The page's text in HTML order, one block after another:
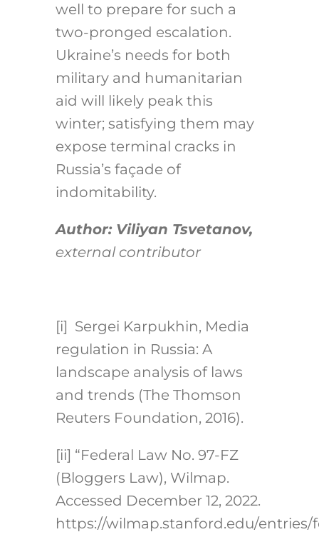
well to prepare for such a
two-pronged escalation.
Ukraine’s needs for both
military and humanitarian
aid will likely peak this
winter; satisfying them may
expose terminal cracks in
Russia’s façade of
indomitability.
Author: Viliyan Tsvetanov,
external contributor
[i] Sergei Karpukhin, Media
regulation in Russia: A
landscape analysis of laws
and trends (The Thomson
Reuters Foundation, 2016).
[ii] “Federal Law No. 97-FZ
(Bloggers Law), Wilmap.
Accessed December 12, 2022.
https://wilmap.stanford.edu/entries/